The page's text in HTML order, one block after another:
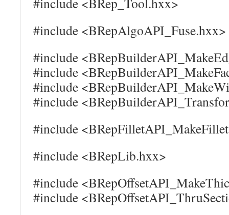
#include <BRepAlgoAPI_Fuse.hxx>
#include
#include
#include
#include
#include
#include <BRepLib.hxx>
#include
#include